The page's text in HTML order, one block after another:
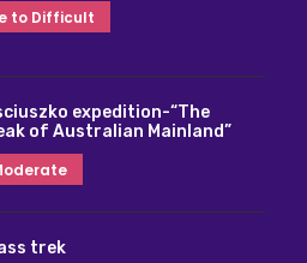
to Difficult
expedition-“The
of Australian Mainland”
trek